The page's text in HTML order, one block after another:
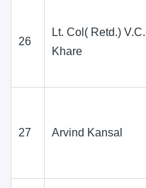
26
Lt. Col( Retd.) V.C.
Khare
27 Arvind Kansal